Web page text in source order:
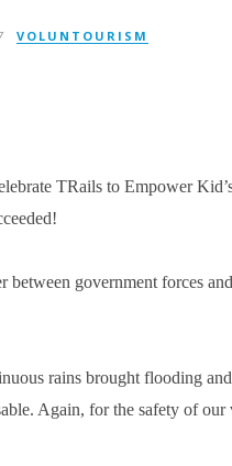
VOLUNTOURISM
TRails to Empower
government forces
rains brought flooding
Again, for the safety of our